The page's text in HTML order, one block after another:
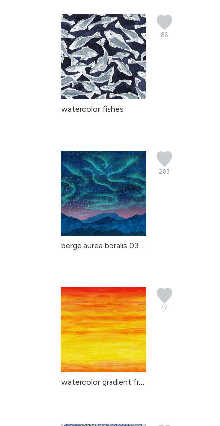
86
watercolor fishes
283
berge aurea boralis 03 ...
17
watercolor gradient fro...